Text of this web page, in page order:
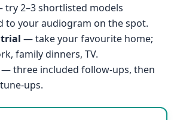
2–3 shortlisted models
to your audiogram on the spot.
trial — take your favourite home;
family dinners, TV.
— three included follow-ups, then
ups.